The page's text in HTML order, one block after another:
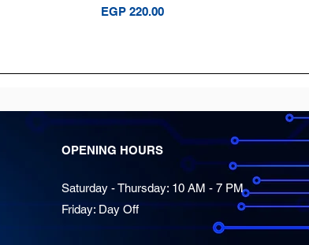
Price
EGP 220.00
OPENING HOURS
Saturday - Thursday: 10 AM - 7 PM
Friday: Day Off